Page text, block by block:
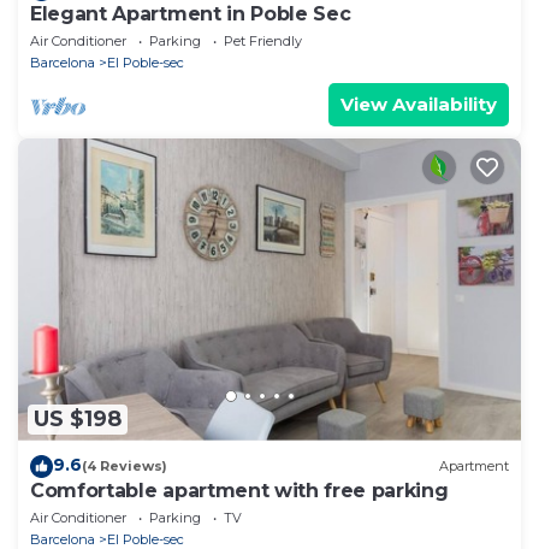
Elegant Apartment in Poble Sec
Air Conditioner Parking
Pet Friendly
Barcelona
El Poble-sec
View Availability
US $198
9.6(4 Reviews) Apartment
Comfortable apartment with free parking
Air Conditioner Parking
TV
Barcelona
El Poble-sec